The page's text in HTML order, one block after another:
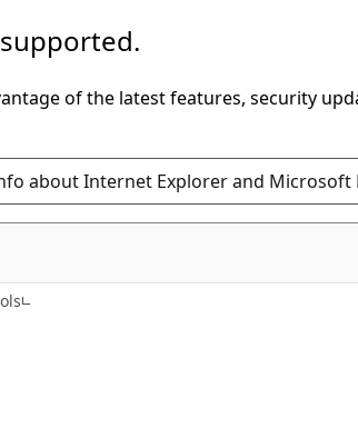
of the latest features, security
about Internet Explorer and Microsoft